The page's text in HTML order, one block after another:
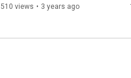
(DISCOVER WHAT YOU'RE
510 views • 3 years ago